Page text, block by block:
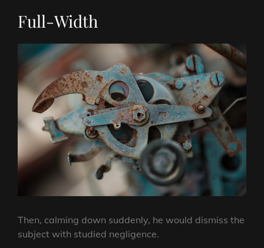
Full-Width
Then, calming down suddenly, he would dismiss the
subject with studied negligence.